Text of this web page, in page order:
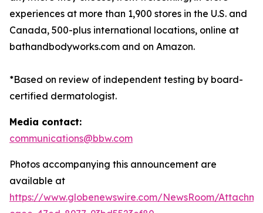
experiences at more than 1,900 stores in the U.S. and
Canada, 500-plus international locations, online at
bathandbodyworks.com and on Amazon.
*Based on review of independent testing by board-
certified dermatologist.
Media contact:
communications@bbw.com
Photos accompanying this announcement are
available at
https://www.globenewswire.com/NewsRoom/